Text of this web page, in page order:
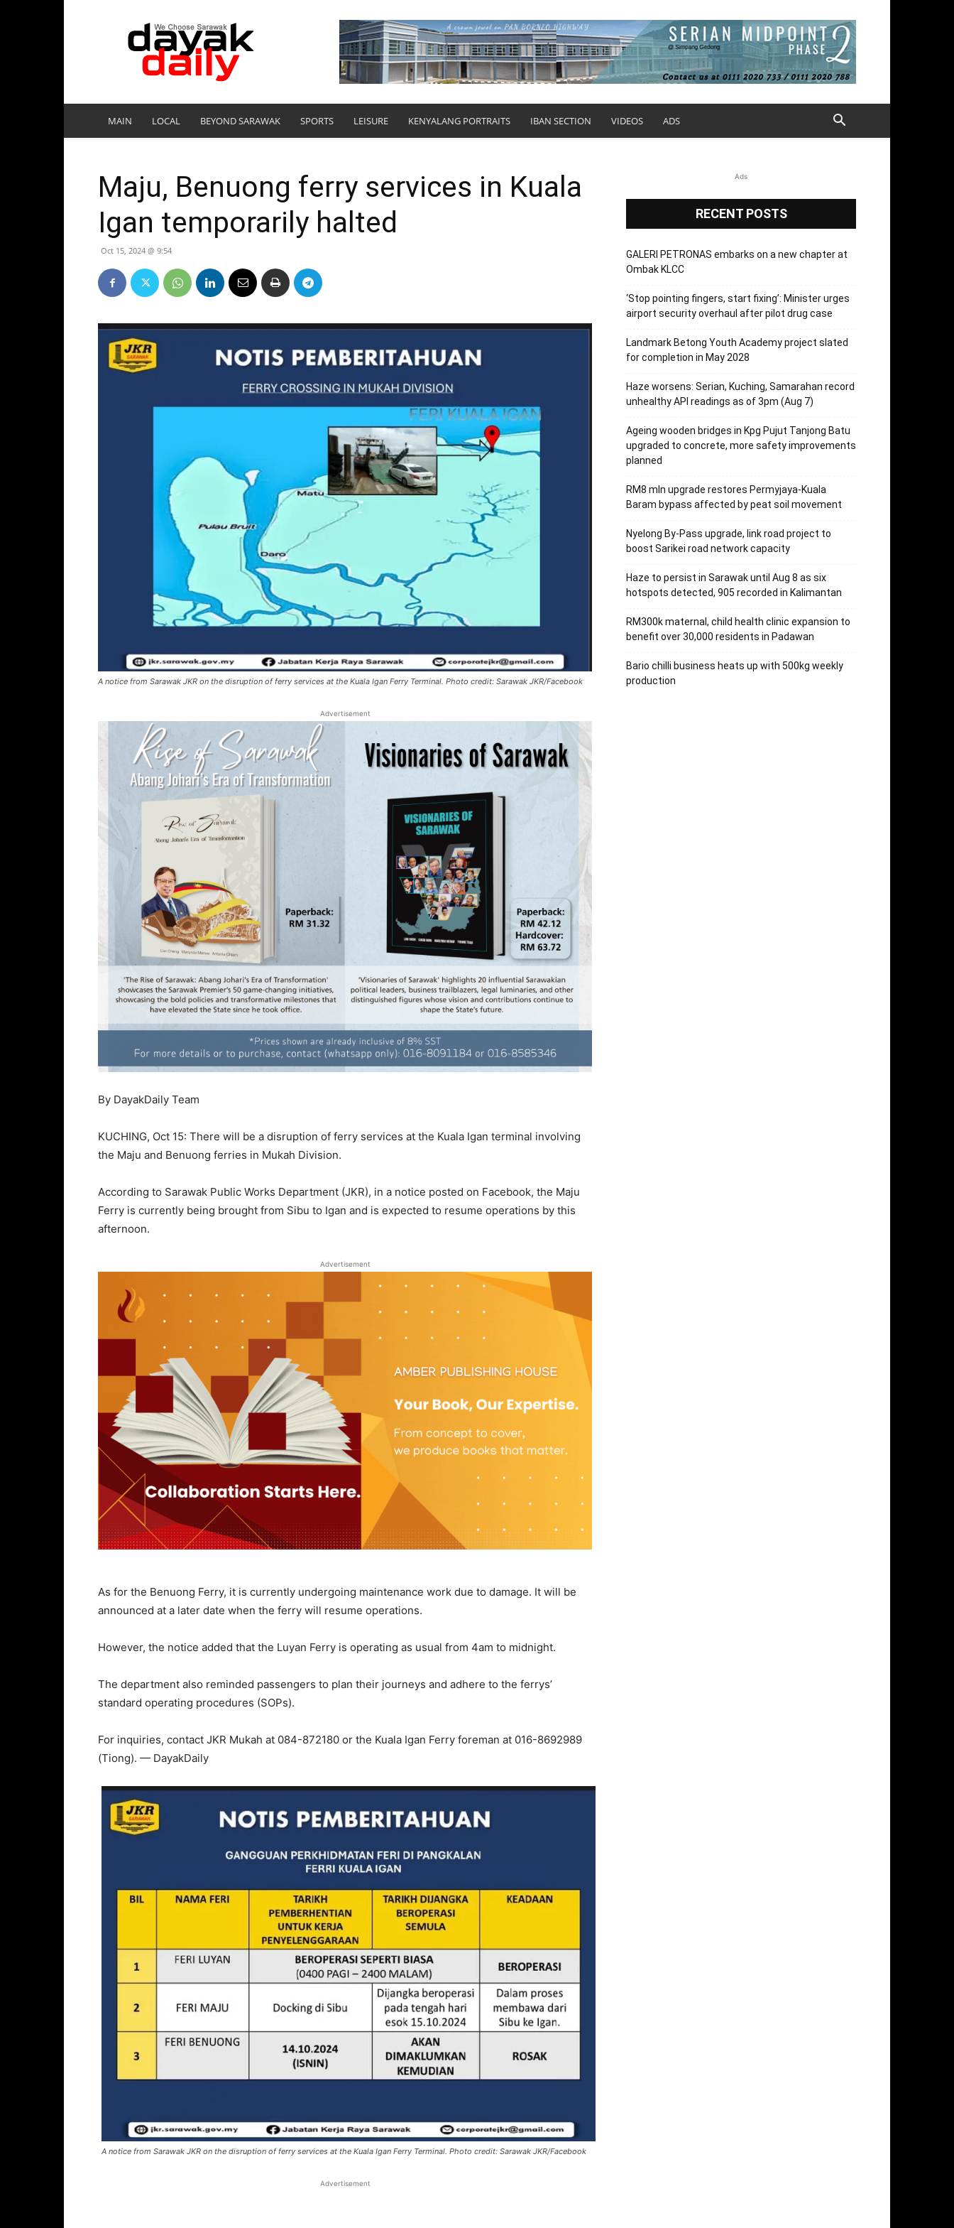
DayakDaily
MAIN LOCAL BEYOND SARAWAK SPORTS LEISURE KENYALANG PORTRAITS IBAN SECTION VIDEOS ADS
Maju, Benuong ferry services in Kuala
Igan temporarily halted
Oct 15, 2024 @ 9:54
A notice from Sarawak JKR on the disruption of ferry services at the Kuala Igan Ferry Terminal. Photo credit: Sarawak JKR/Facebook
Advertisement
By DayakDaily Team
KUCHING, Oct 15: There will be a disruption of ferry services at the Kuala Igan terminal involving
the Maju and Benuong ferries in Mukah Division.
According to Sarawak Public Works Department (JKR), in a notice posted on Facebook, the Maju
Ferry is currently being brought from Sibu to Igan and is expected to resume operations by this
afternoon.
Advertisement
As for the Benuong Ferry, it is currently undergoing maintenance work due to damage. It will be
announced at a later date when the ferry will resume operations.
However, the notice added that the Luyan Ferry is operating as usual from 4am to midnight.
The department also reminded passengers to plan their journeys and adhere to the ferrys’
standard operating procedures (SOPs).
For inquiries, contact JKR Mukah at 084-872180 or the Kuala Igan Ferry foreman at 016-8692989
(Tiong). — DayakDaily
A notice from Sarawak JKR on the disruption of ferry services at the Kuala Igan Ferry Terminal. Photo credit: Sarawak JKR/Facebook
Advertisement
Ads
RECENT POSTS
GALERI PETRONAS embarks on a new chapter at
Ombak KLCC
‘Stop pointing fingers, start fixing’: Minister urges
airport security overhaul after pilot drug case
Landmark Betong Youth Academy project slated
for completion in May 2028
Haze worsens: Serian, Kuching, Samarahan record
unhealthy API readings as of 3pm (Aug 7)
Ageing wooden bridges in Kpg Pujut Tanjong Batu
upgraded to concrete, more safety improvements
planned
RM8 mln upgrade restores Permyjaya-Kuala
Baram bypass affected by peat soil movement
Nyelong By-Pass upgrade, link road project to
boost Sarikei road network capacity
Haze to persist in Sarawak until Aug 8 as six
hotspots detected, 905 recorded in Kalimantan
RM300k maternal, child health clinic expansion to
benefit over 30,000 residents in Padawan
Bario chilli business heats up with 500kg weekly
production